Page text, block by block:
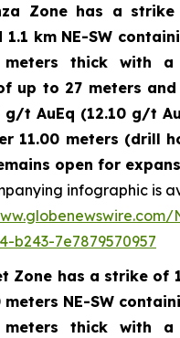
Zone has a
1.1 km NE-SW
thick with a
up to 27 meters
g/t AuEq (12.10 g/t
11.00 meters (drill
open for
infographic is
b243-7e7879570957
Zone has a strike of
meters NE-SW
thick with a